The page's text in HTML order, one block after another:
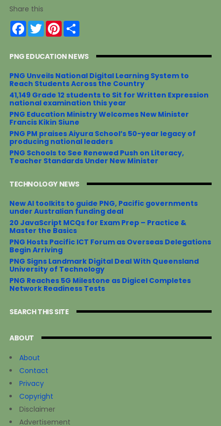
Share this
F
a
b
o
k
T
w
t
r
P
i
e
e
s
t
S
h
e
PNG EDUCATION NEWS
PNG Unveils National Digital Learning System to
Reach Students Across the Country
41,149 Grade 12 students to Sit for Written Expression
national examination this year
PNG Education Ministry Welcomes New Minister
Francis Kikin Siune
PNG PM praises Aiyura School’s 50-year legacy of
producing national leaders
PNG Schools to See Renewed Push on Literacy,
Teacher Standards Under New Minister
TECHNOLOGY NEWS
New AI toolkits to guide PNG, Pacific governments
under Australian funding deal
20 JavaScript MCQs for Exam Prep – Practice &
Master the Basics
PNG Hosts Pacific ICT Forum as Overseas Delegations
Begin Arriving
PNG Signs Landmark Digital Deal With Queensland
University of Technology
PNG Reaches 5G Milestone as Digicel Completes
Network Readiness Tests
SEARCH THIS SITE
ABOUT
About
Contact
Privacy
Copyright
Disclaimer
Advertisement